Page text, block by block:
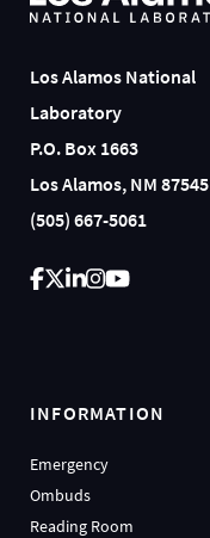
Los Alamos National
Laboratory
P.O. Box 1663
Los Alamos, NM 87545
(505) 667-5061
INFORMATION
Emergency
Ombuds
Reading Room